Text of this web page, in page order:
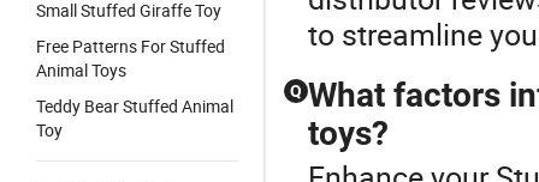
Small Stuffed Giraffe Toy
Free Patterns For Stuffed
Animal Toys
Teddy Bear Stuffed Animal
Toy
to streamline
Q What factors
toys?